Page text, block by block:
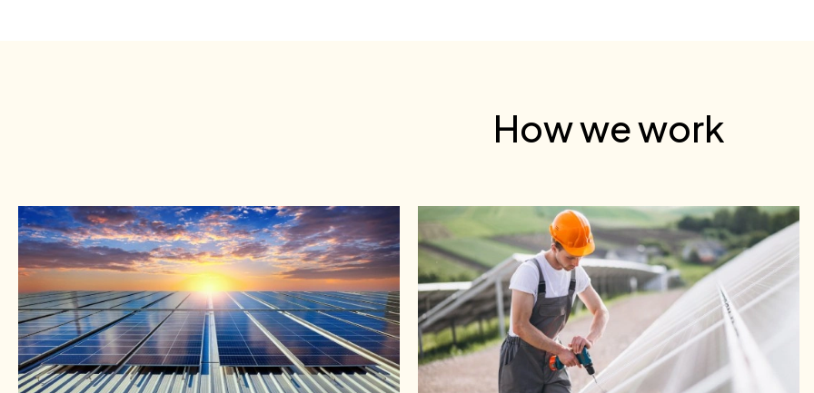
How we work